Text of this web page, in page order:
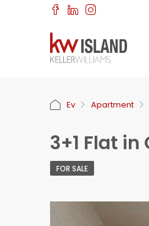
Ev Apartment
3+1 Flat
FOR SALE